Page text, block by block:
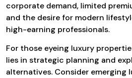
corporate demand, limited
and the desire for modern
high-earning professionals.
For those eyeing luxury
lies in strategic planning and
alternatives. Consider emerging